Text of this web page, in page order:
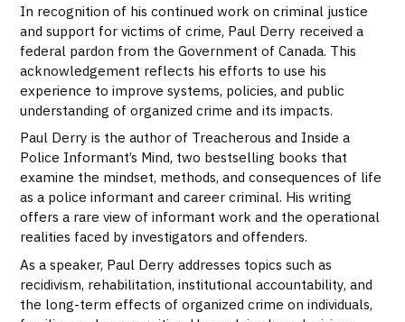
In recognition of his continued work on criminal justice
and support for victims of crime, Paul Derry received a
federal pardon from the Government of Canada. This
acknowledgement reflects his efforts to use his
experience to improve systems, policies, and public
understanding of organized crime and its impacts.
Paul Derry is the author of Treacherous and Inside a
Police Informant’s Mind, two bestselling books that
examine the mindset, methods, and consequences of life
as a police informant and career criminal. His writing
offers a rare view of informant work and the operational
realities faced by investigators and offenders.
As a speaker, Paul Derry addresses topics such as
recidivism, rehabilitation, institutional accountability, and
the long-term effects of organized crime on individuals,